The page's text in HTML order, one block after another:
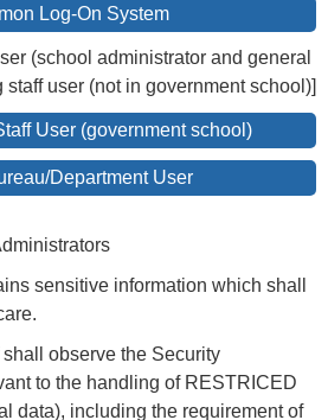
Log-On System
(school administrator and general
user (not in government school)]
User (government school)
Department User
sensitive information which shall
observe the Security
to the handling of RESTRICED
data), including the requirement of